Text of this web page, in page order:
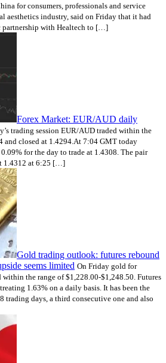
for consumers, professionals and service
aesthetics industry, said on Friday that it had
partnership with Healtech to […]
Forex Market: EUR/AUD daily
trading session EUR/AUD traded within the
and closed at 1.4294.At 7:04 GMT today
for the day to trade at 1.4308. The pair
1.4312 at 6:25 […]
Gold trading outlook: futures rebound
seems limited On Friday gold for
the range of $1,228.00-$1,248.50. Futures
1.63% on a daily basis. It has been the
trading days, a third consecutive one and also